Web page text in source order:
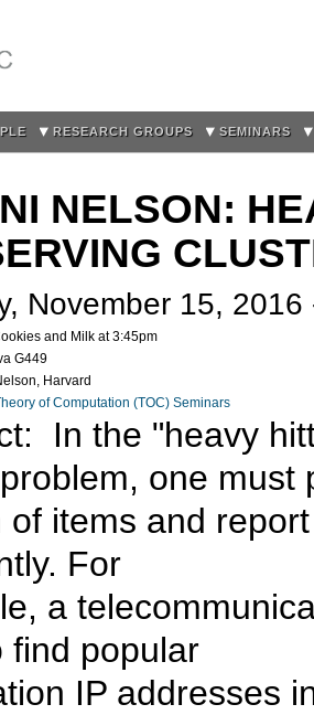
RESEARCH GROUPS SEMINARS
NELSON:
November 15,
and Milk at 3:45pm
G449
Harvard
of Computation (TOC) Seminars
In the "heavy
one must
of items and
For
a
find popular
IP addresses